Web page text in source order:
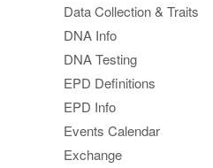
Data Collection & Traits
DNA Info
DNA Testing
EPD Definitions
EPD Info
Events Calendar
Exchange